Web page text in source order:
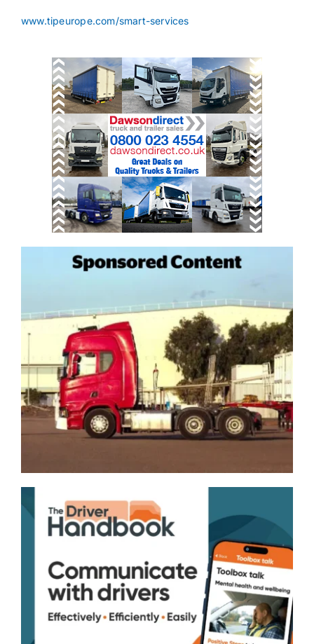
www.tipeurope.com/smart-services